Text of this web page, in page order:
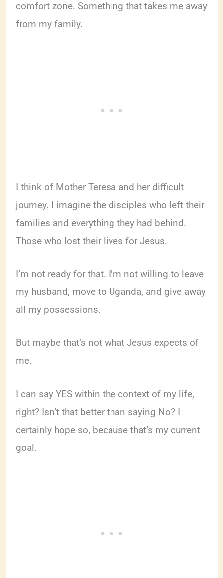
comfort zone. Something that takes me away
from my family.
I think of Mother Teresa and her difficult
journey. I imagine the disciples who left their
families and everything they had behind.
Those who lost their lives for Jesus.
I’m not ready for that. I’m not willing to leave
my husband, move to Uganda, and give away
all my possessions.
But maybe that’s not what Jesus expects of
me.
I can say YES within the context of my life,
right? Isn’t that better than saying No? I
certainly hope so, because that’s my current
goal.